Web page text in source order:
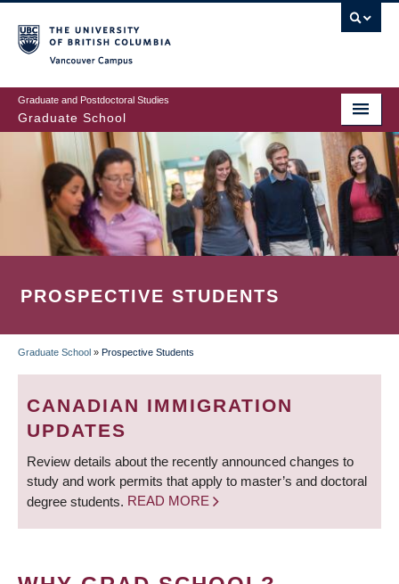
to
main
content
Graduate and Postdoctoral Studies
Graduate School
PROSPECTIVE STUDENTS
BREADCRUMB
Graduate School » Prospective Students
CANADIAN IMMIGRATION
UPDATES
Review details about the recently announced changes to
study and work permits that apply to master’s and doctoral
degree students. READ MORE